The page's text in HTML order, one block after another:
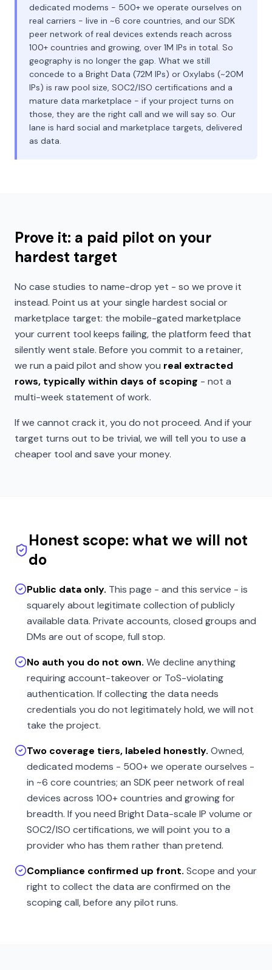
dedicated modems - 500+ we operate ourselves on
real carriers - live in ~6 core countries, and our SDK
peer network of real devices extends reach across
100+ countries and growing, over 1M IPs in total. So
geography is no longer the gap. What we still
concede to a Bright Data (72M IPs) or Oxylabs (~20M
IPs) is raw pool size, SOC2/ISO certifications and a
mature data marketplace - if your project turns on
those, they are the right call and we will say so. Our
lane is hard social and marketplace targets, delivered
as data.
Prove it: a paid pilot on your
hardest target
No case studies to name-drop yet - so we prove it
instead. Point us at your single hardest social or
marketplace target: the mobile-gated marketplace
your current tool keeps failing, the platform feed that
silently went stale. Before you commit to a retainer,
we run a paid pilot and show you real extracted
rows, typically within days of scoping - not a
multi-week statement of work.
If we cannot crack it, you do not proceed. And if your
target turns out to be trivial, we will tell you to use a
cheaper tool and save your money.
Honest scope: what we will not
do
Public data only. This page - and this service - is
squarely about legitimate collection of publicly
available data. Private accounts, closed groups and
DMs are out of scope, full stop.
No auth you do not own. We decline anything
requiring account-takeover or ToS-violating
authentication. If collecting the data needs
credentials you do not legitimately hold, we will not
take the project.
Two coverage tiers, labeled honestly. Owned,
dedicated modems - 500+ we operate ourselves -
in ~6 core countries; an SDK peer network of real
devices across 100+ countries and growing for
breadth. If you need Bright Data-scale IP volume or
SOC2/ISO certifications, we will point you to a
provider who has them rather than pretend.
Compliance confirmed up front. Scope and your
right to collect the data are confirmed on the
scoping call, before any pilot runs.